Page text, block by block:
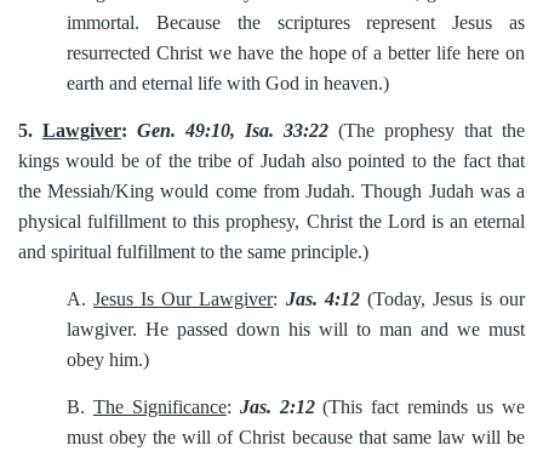
immortal. Because the scriptures represent Jesus as
resurrected Christ we have the hope of a better life here on
earth and eternal life with God in heaven.)
5. Lawgiver: Gen. 49:10, Isa. 33:22 (The prophesy that the
kings would be of the tribe of Judah also pointed to the fact that
the Messiah/King would come from Judah. Though Judah was a
physical fulfillment to this prophesy, Christ the Lord is an eternal
and spiritual fulfillment to the same principle.)
A.Jesus Is Our Lawgiver: Jas. 4:12(Today, Jesus is our
lawgiver. He passed down his will to man and we must
obey him.)
B. The Significance: Jas. 2:12(This fact reminds us we
must obey the will of Christ because that same law will be